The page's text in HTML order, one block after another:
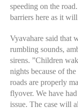
speeding on the
barriers here as it
Vyavahare said that
rumbling sounds,
sirens. ”Children
nights because of
roads are properly
flyover. We have
issue. The case will